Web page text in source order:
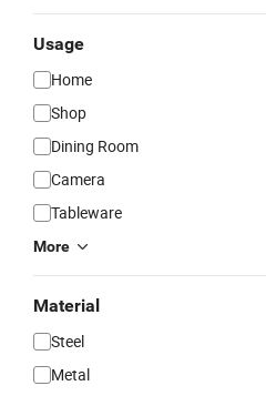
Usage
Home
Shop
Dining Room
Camera
Tableware
More
Material
Steel
Metal